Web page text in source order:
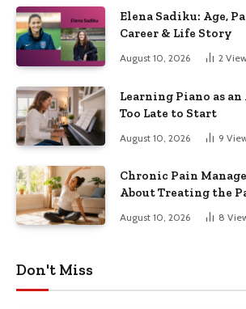
Elena Sadiku: Age,
Career & Life Story
August 10, 2026 2
Learning Piano as
Too Late to Start
August 10, 2026 9
Chronic Pain
About Treating the
August 10, 2026 8
Don't Miss